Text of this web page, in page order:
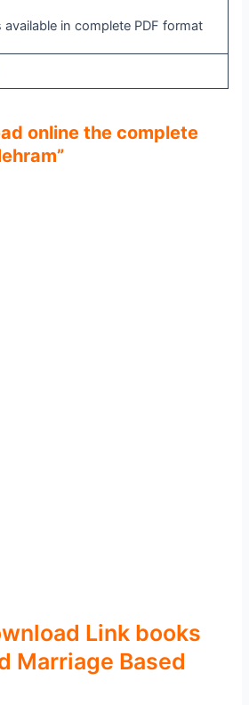
available in complete PDF format
online the complete
Link books
Marriage Based